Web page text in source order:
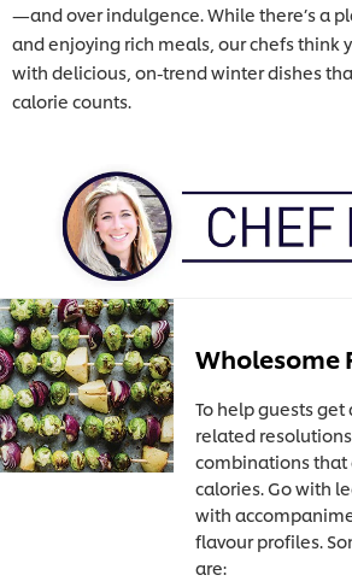
—and over indulgence. While there’s a
and enjoying rich meals, our chefs think
with delicious, on-trend winter dishes
calorie counts.
Wholesome
To help guests
related
combinations that
calories. Go with
with
flavour profiles.
are: